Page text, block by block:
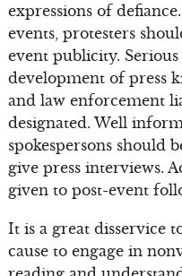
expressions of
events, protesters
event publicity.
development of press
and law enforcement
designated. Well
spokespersons should
give press interviews.
given to post-event
It is a great disservice
cause to engage in